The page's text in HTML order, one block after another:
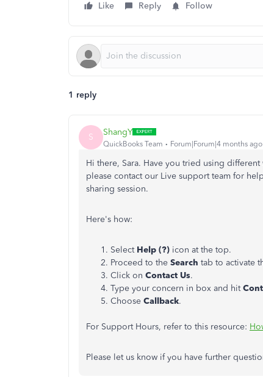
Like
Reply Follow
1 reply
S ShangY
QuickBooks Team Forum|Forum|4 months ago
Hi there, Sara. Have you tried using
please contact our Live support team for
sharing session.
Here's how:
SelectHelp (?) icon at the top.
Proceed to the Search tab to activate
Click on Contact Us.
Type your concern in box and hit
Choose Callback.
For Support Hours, refer to this resource:
Please let us know if you have further